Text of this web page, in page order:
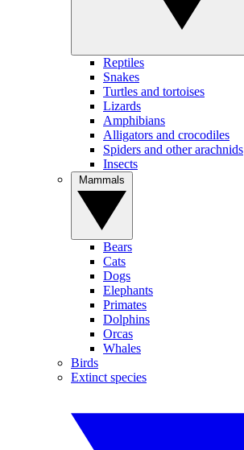
Reptiles
Snakes
Turtles and tortoises
Lizards
Amphibians
Alligators and crocodiles
Spiders and other arachnids
Insects
Bears
Cats
Dogs
Elephants
Primates
Dolphins
Orcas
Whales
Birds
Extinct species